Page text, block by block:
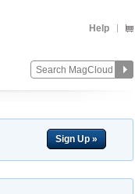
Help
Sign Up »